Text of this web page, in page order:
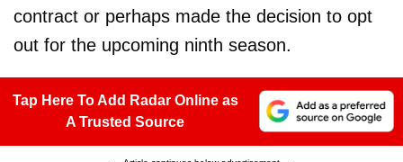
contract or perhaps made the decision to opt
out for the upcoming ninth season.
Tap Here To Add Radar Online as
A Trusted Source